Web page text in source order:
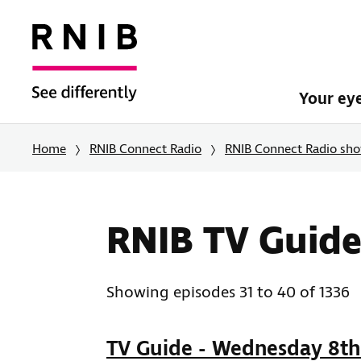
Your
Home RNIB Connect Radio RNIB Connect Radio
RNIB TV
Showing episodes 31 to 40 of 1336
TV Guide - Wednesday